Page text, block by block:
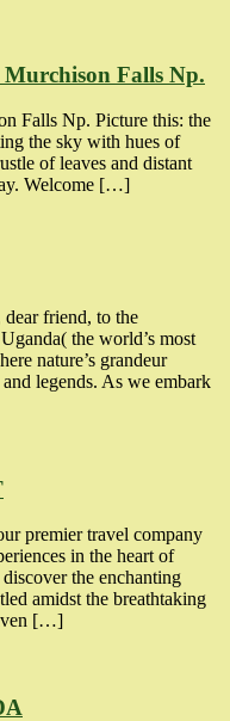
Falls Np.
Falls Np. Picture this: the
the sky with hues of
of leaves and distant
Welcome […]
friend, to the
the world’s most
nature’s grandeur
legends. As we embark
premier travel company
in the heart of
the enchanting
amidst the breathtaking
[…]